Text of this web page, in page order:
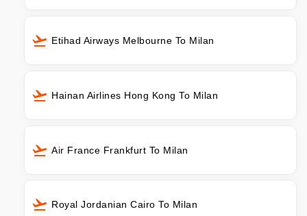
Etihad Airways Melbourne To Milan
Hainan Airlines Hong Kong To Milan
Air France Frankfurt To Milan
Royal Jordanian Cairo To Milan